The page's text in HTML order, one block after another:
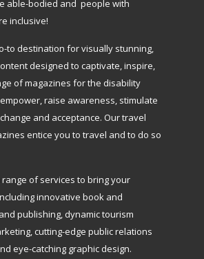
able-bodied and people with
inclusive!
to destination for visually stunning,
designed to captivate, inspire,
of magazines for the disability
raise awareness, stimulate
and acceptance. Our travel
entice you to travel and to do so
of services to bring your
innovative book and
publishing, dynamic tourism
cutting-edge public relations
eye-catching graphic design.